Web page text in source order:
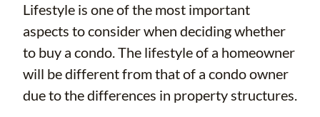
Lifestyle is one of the most important
aspects to consider when deciding whether
to buy a condo. The lifestyle of a homeowner
will be different from that of a condo owner
due to the differences in property structures.